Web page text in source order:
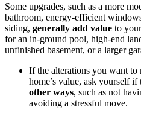
Some upgrades, such as a more
bathroom, energy-efficient
siding, generally add value to
for an in-ground pool, high-end
unfinished basement, or a larger
If the alterations you want
home’s value, ask yourself
other ways, such as not
avoiding a stressful move.